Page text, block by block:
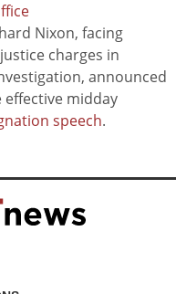
Nixon, facing
charges in
announced
midday
speech.